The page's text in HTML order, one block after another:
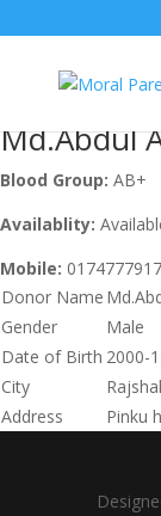
Md.Abdul
Blood Group: AB+
Availablity:
Mobile:
Donor Name
Gender
Male
Date of Birth 2000-
City
Address
Pinku